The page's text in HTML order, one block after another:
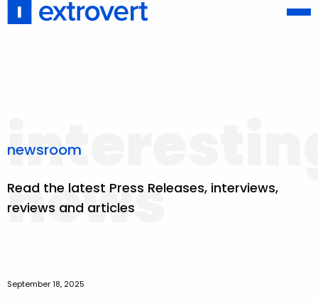
news
newsroom
Read the latest Press Releases, interviews,
reviews and articles
September 18, 2025